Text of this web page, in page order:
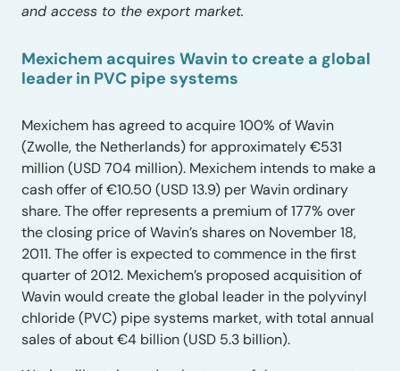
and access to the export market.
Mexichem acquires Wavin to create a global
leader in PVC pipe systems
Mexichem has agreed to acquire 100% of Wavin
(Zwolle, the Netherlands) for approximately €531
million (USD 704 million). Mexichem intends to make a
cash offer of €10.50 (USD 13.9) per Wavin ordinary
share. The offer represents a premium of 177% over
the closing price of Wavin’s shares on November 18,
2011. The offer is expected to commence in the first
quarter of 2012. Mexichem’s proposed acquisition of
Wavin would create the global leader in the polyvinyl
chloride (PVC) pipe systems market, with total annual
sales of about €4 billion (USD 5.3 billion).